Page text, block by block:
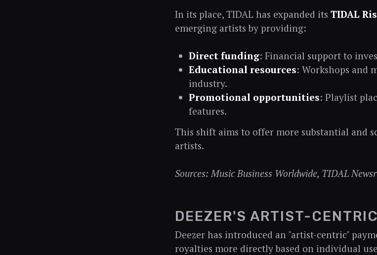
In its place, TIDAL has expanded its TIDAL
emerging artists by providing:
Direct funding: Financial support to
Educational resources: Workshops and
industry.
Promotional opportunities: Playlist
features.
This shift aims to offer more substantial and
artists.
Sources: Music Business Worldwide, TIDAL
DEEZER'S ARTIST-
Deezer has introduced an "artist-centric"
royalties more directly based on individual